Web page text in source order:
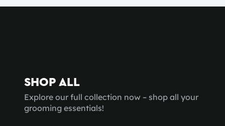
SHOP ALL
Explore our full collection now – shop all your
grooming essentials!